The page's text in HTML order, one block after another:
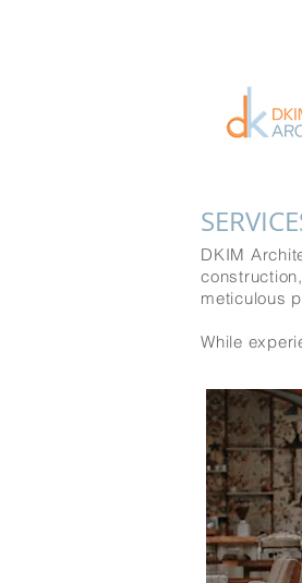
DKIM
meticulous
While